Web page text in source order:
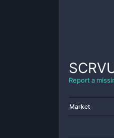
Report a
Market